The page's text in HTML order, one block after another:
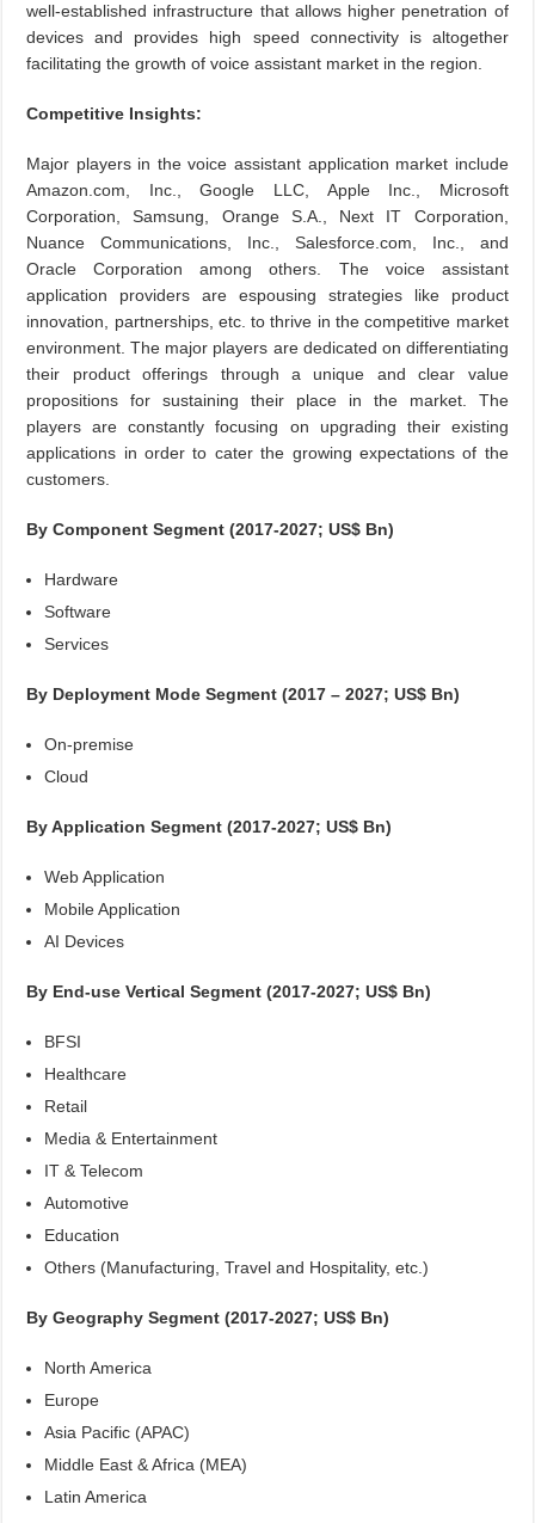
well-established infrastructure that allows higher penetration of
devices and provides high speed connectivity is altogether
facilitating the growth of voice assistant market in the region.
Competitive Insights:
Major players in the voice assistant application market include
Amazon.com, Inc., Google LLC, Apple Inc., Microsoft
Corporation, Samsung, Orange S.A., Next IT Corporation,
Nuance Communications, Inc., Salesforce.com, Inc., and
Oracle Corporation among others. The voice assistant
application providers are espousing strategies like product
innovation, partnerships, etc. to thrive in the competitive market
environment. The major players are dedicated on differentiating
their product offerings through a unique and clear value
propositions for sustaining their place in the market. The
players are constantly focusing on upgrading their existing
applications in order to cater the growing expectations of the
customers.
By Component Segment (2017-2027; US$ Bn)
Hardware
Software
Services
By Deployment Mode Segment (2017 – 2027; US$ Bn)
On-premise
Cloud
By Application Segment (2017-2027; US$ Bn)
Web Application
Mobile Application
AI Devices
By End-use Vertical Segment (2017-2027; US$ Bn)
BFSI
Healthcare
Retail
Media & Entertainment
IT & Telecom
Automotive
Education
Others (Manufacturing, Travel and Hospitality, etc.)
By Geography Segment (2017-2027; US$ Bn)
North America
Europe
Asia Pacific (APAC)
Middle East & Africa (MEA)
Latin America